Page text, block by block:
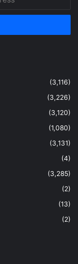
(3,116)
(3,226)
(3,120)
(1,080)
(3,131)
(4)
(3,285)
(2)
(13)
(2)